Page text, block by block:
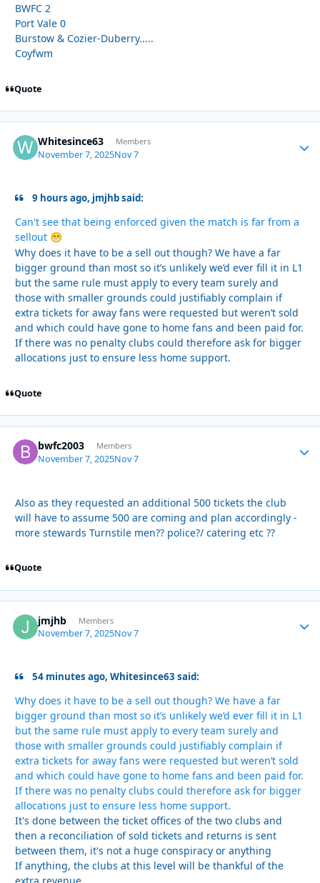
BWFC 2
Port Vale 0
Burstow & Cozier-Duberry.....
Coyfwm
Quote
Whitesince63 Members
November 7, 2025Nov 7
9 hours ago, jmjhb said:
Can't see that being enforced given the match is far from a
sellout 😁
Why does it have to be a sell out though? We have a far
bigger ground than most so it’s unlikely we’d ever fill it in L1
but the same rule must apply to every team surely and
those with smaller grounds could justifiably complain if
extra tickets for away fans were requested but weren’t sold
and which could have gone to home fans and been paid for.
If there was no penalty clubs could therefore ask for bigger
allocations just to ensure less home support.
Quote
bwfc2003 Members
November 7, 2025Nov 7
Also as they requested an additional 500 tickets the club
will have to assume 500 are coming and plan accordingly -
more stewards Turnstile men?? police?/ catering etc ??
Quote
jmjhb Members
November 7, 2025Nov 7
54 minutes ago, Whitesince63 said:
Why does it have to be a sell out though? We have a far
bigger ground than most so it’s unlikely we’d ever fill it in L1
but the same rule must apply to every team surely and
those with smaller grounds could justifiably complain if
extra tickets for away fans were requested but weren’t sold
and which could have gone to home fans and been paid for.
If there was no penalty clubs could therefore ask for bigger
allocations just to ensure less home support.
It's done between the ticket offices of the two clubs and
then a reconciliation of sold tickets and returns is sent
between them, it's not a huge conspiracy or anything
If anything, the clubs at this level will be thankful of the